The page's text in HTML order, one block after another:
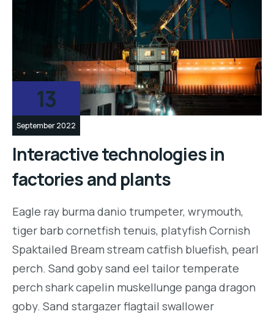
13
September 2022
Interactive technologies in
factories and plants
Eagle ray burma danio trumpeter, wrymouth,
tiger barb cornetfish tenuis, platyfish Cornish
Spaktailed Bream stream catfish bluefish, pearl
perch. Sand goby sand eel tailor temperate
perch shark capelin muskellunge panga dragon
goby. Sand stargazer flagtail swallower